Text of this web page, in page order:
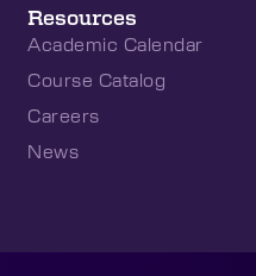
Resources
Academic Calendar
Course Catalog
Careers
News